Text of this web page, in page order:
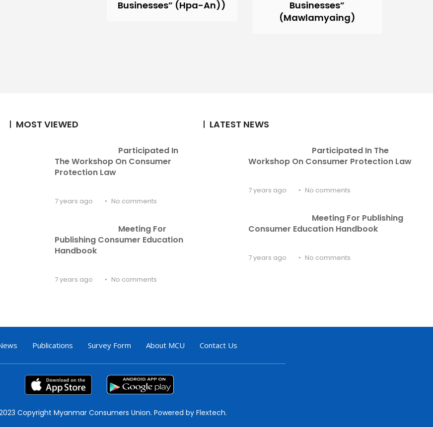
Businesses” (Hpa-An))
Businesses”
(Mawlamyaing)
MOST VIEWED
Participated In
The Workshop On Consumer
Protection Law
7 years ago No comments
Meeting For
Publishing Consumer Education
Handbook
7 years ago No comments
LATEST NEWS
Participated In The
Workshop On Consumer Protection Law
7 years ago No comments
Meeting For Publishing
Consumer Education Handbook
7 years ago No comments
Publications Survey Form About MCU Contact Us
Copyright Myanmar Consumers Union. Powered by Flextech.